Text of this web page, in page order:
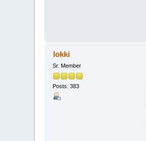
lokki
Sr. Member
Posts: 383